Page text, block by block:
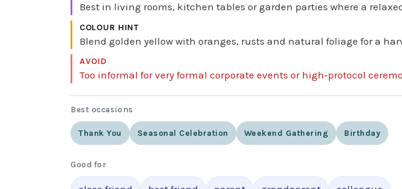
Best in living rooms, kitchen tables or garden parties where a
COLOUR HINT
Blend golden yellow with oranges, rusts and natural foliage for a
AVOID
Too informal for very formal corporate events or high‑protocol
Best occasions
Thank You Seasonal Celebration Weekend Gathering Birthday
Good for